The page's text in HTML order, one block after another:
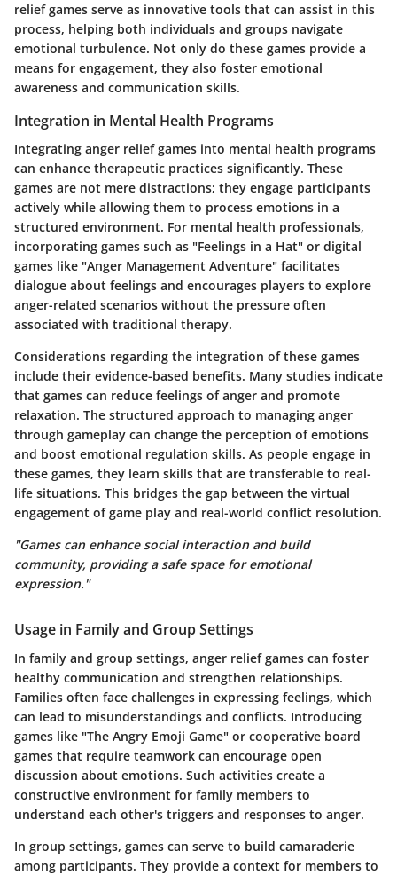
relief games serve as innovative tools that can assist in this
process, helping both individuals and groups navigate
emotional turbulence. Not only do these games provide a
means for engagement, they also foster emotional
awareness and communication skills.
Integration in Mental Health Programs
Integrating anger relief games into mental health programs
can enhance therapeutic practices significantly. These
games are not mere distractions; they engage participants
actively while allowing them to process emotions in a
structured environment. For mental health professionals,
incorporating games such as "Feelings in a Hat" or digital
games like "Anger Management Adventure" facilitates
dialogue about feelings and encourages players to explore
anger-related scenarios without the pressure often
associated with traditional therapy.
Considerations regarding the integration of these games
include their evidence-based benefits. Many studies indicate
that games can reduce feelings of anger and promote
relaxation. The structured approach to managing anger
through gameplay can change the perception of emotions
and boost emotional regulation skills. As people engage in
these games, they learn skills that are transferable to real-
life situations. This bridges the gap between the virtual
engagement of game play and real-world conflict resolution.
"Games can enhance social interaction and build
community, providing a safe space for emotional
expression."
Usage in Family and Group Settings
In family and group settings, anger relief games can foster
healthy communication and strengthen relationships.
Families often face challenges in expressing feelings, which
can lead to misunderstandings and conflicts. Introducing
games like "The Angry Emoji Game" or cooperative board
games that require teamwork can encourage open
discussion about emotions. Such activities create a
constructive environment for family members to
understand each other's triggers and responses to anger.
In group settings, games can serve to build camaraderie
among participants. They provide a context for members to